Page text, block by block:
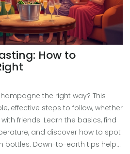
How to
the right way? This
effective steps to follow, whether
friends. Learn the basics, find
and discover how to spot
bottles. Down-to-earth tips help